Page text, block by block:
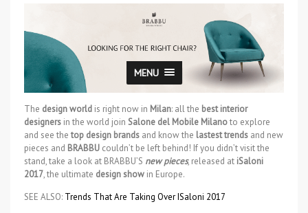
MENU
The design world is right now in Milan: all the best interior
designers in the world join Salone del Mobile Milanoto explore
and see the top design brands and know the lastest trends and new
pieces and BRABBU couldn’t be left behind! If you didn’t visit the
stand, take a look at BRABBU’S new pieces, released at iSaloni
2017, the ultimate design show in Europe.
SEE ALSO: Trends That Are Taking Over ISaloni 2017